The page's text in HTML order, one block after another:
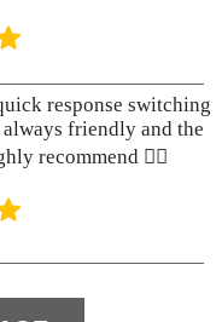
response switching
friendly and the
recommend 👍🏽